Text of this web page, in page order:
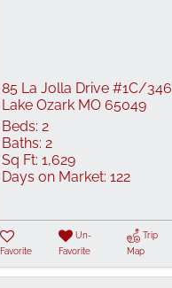
85 La Jolla Drive #1C/346
Lake Ozark MO 65049
Beds: 2
Baths: 2
Sq Ft: 1,629
Days on Market: 122
Favorite
Un-
Favorite
Trip
Map